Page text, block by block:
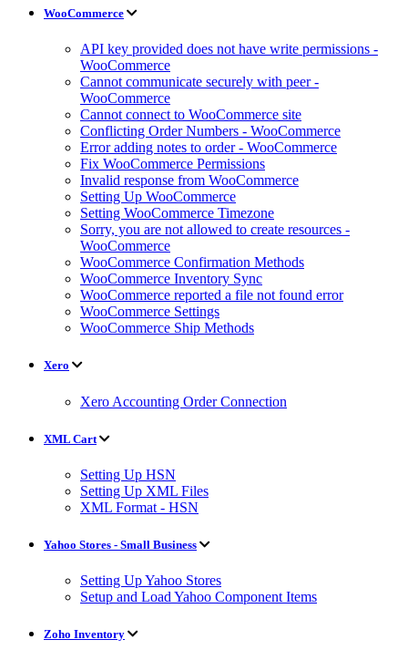
WooCommerce
API key provided does not have write permissions -
WooCommerce
Cannot communicate securely with peer -
WooCommerce
Cannot connect to WooCommerce site
Conflicting Order Numbers - WooCommerce
Error adding notes to order - WooCommerce
Fix WooCommerce Permissions
Invalid response from WooCommerce
Setting Up WooCommerce
Setting WooCommerce Timezone
Sorry, you are not allowed to create resources -
WooCommerce
WooCommerce Confirmation Methods
WooCommerce Inventory Sync
WooCommerce reported a file not found error
WooCommerce Settings
WooCommerce Ship Methods
Xero
Xero Accounting Order Connection
XML Cart
Setting Up HSN
Setting Up XML Files
XML Format - HSN
Yahoo Stores - Small Business
Setting Up Yahoo Stores
Setup and Load Yahoo Component Items
Zoho Inventory